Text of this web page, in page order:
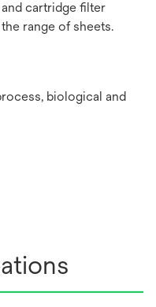
cartridge filter
range of sheets.
biological and